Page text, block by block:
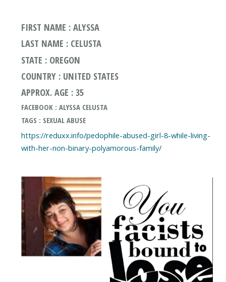
FIRST NAME : ALYSSA
LAST NAME : CELUSTA
STATE : OREGON
COUNTRY : UNITED STATES
APPROX. AGE : 35
FACEBOOK : ALYSSA CELUSTA
TAGS : SEXUAL ABUSE
https://reduxx.info/pedophile-abused-girl-8-while-living-
with-her-non-binary-polyamorous-family/